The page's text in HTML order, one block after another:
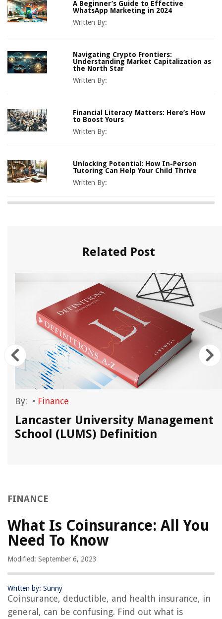
A Beginner’s Guide to Effective
WhatsApp Marketing in 2024
Written By:
Navigating Crypto Frontiers:
Understanding Market Capitalization as
the North Star
Written By:
Financial Literacy Matters: Here’s How
to Boost Yours
Written By:
Unlocking Potential: How In-Person
Tutoring Can Help Your Child Thrive
Written By:
Related Post
By: • Finance
Lancaster University Management
School (LUMS) Definition
FINANCE
What Is Coinsurance: All You
Need To Know
Modified: September 6, 2023
Written by: Sunny
Coinsurance, deductible, and health insurance, in
general, can be confusing. Find out what is